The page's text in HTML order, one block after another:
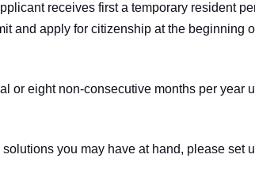
receives first a temporary resident
and apply for citizenship at the beginning
or eight non-consecutive months per year
you may have at hand, please set